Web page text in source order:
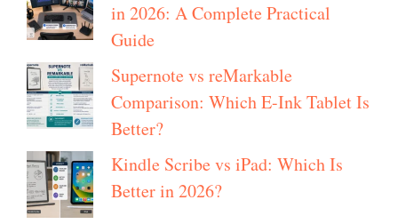
in 2026: A Complete Practical
Guide
Supernote vs reMarkable
Comparison: Which E-Ink Tablet Is
Better?
Kindle Scribe vs iPad: Which Is
Better in 2026?